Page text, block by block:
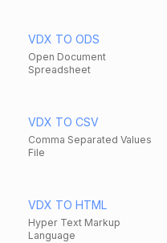
VDX TO ODS
Open Document
Spreadsheet
VDX TO CSV
Comma Separated Values
File
VDX TO HTML
Hyper Text Markup
Language